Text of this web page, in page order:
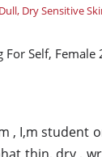
Dry Sensitive
For Self, Female
, I,m student